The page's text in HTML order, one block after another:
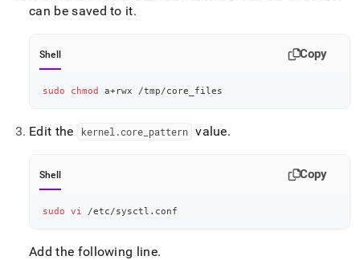
can be saved to it.
Shell Copy
sudo chmod a+rwx /tmp/core_files
Edit the kernel .core_ pattern value.
Shell Copy
sudo vi /etc/sysctl.conf
Add the following line.